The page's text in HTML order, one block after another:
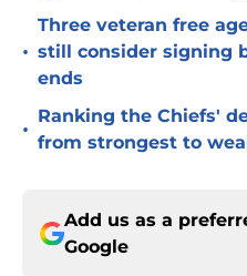
•
Three veteran free
still consider signing
ends
•
Ranking the Chiefs'
from strongest to
Add us as a
Google